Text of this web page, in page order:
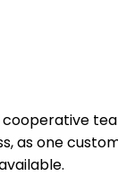
as one